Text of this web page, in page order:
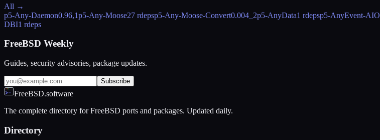
All →
p5-Any-Daemon0.96,1p5-Any-Moose27 rdepsp5-Any-Moose-Convert0.004_2p5-AnyData1 rdepsp5-AnyEvent-AIO
DBI1 rdeps
FreeBSD Weekly
Guides, security advisories, package updates.
Subscribe
FreeBSD.software
The complete directory for FreeBSD ports and packages. Updated daily.
Directory